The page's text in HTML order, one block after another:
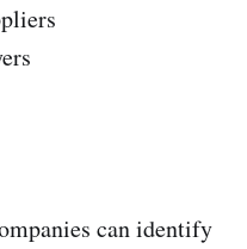
can identify